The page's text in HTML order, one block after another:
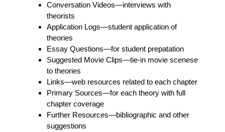
Conversation Videos—interviews with
theorists
Application Logs—student application of
theories
Essay Questions—for student prepatation
Suggested Movie Clips—tie-in movie scenese
to theories
Links—web resources related to each chapter
Primary Sources—for each theory with full
chapter coverage
Further Resources—bibliographic and other
suggestions